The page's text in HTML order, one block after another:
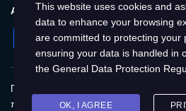
ΑΚΟΛΟΥΘΉΣΤΕ ΜΑΣ
Facebook
Instagram
Twitter
Πολιτική Απορρήτου
προσωπικών δεδομένων
This website uses cookies and
data to enhance your browsing
are committed to protecting your
ensuring your data is handled in
the General Data Protection
OK, I AGREE